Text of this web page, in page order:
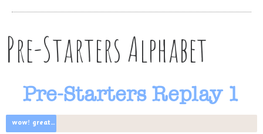
Pre-Starters Alphabet
Pre-Starters Replay 1
wow! great progress